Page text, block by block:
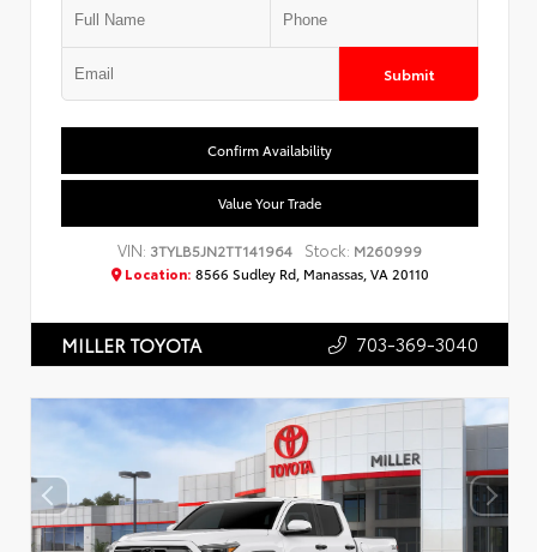
Submit
Confirm Availability
Value Your Trade
VIN: 3TYLB5JN2TT141964 Stock: M260999
Location: 8566 Sudley Rd, Manassas, VA 20110
MILLER TOYOTA 703-369-3040